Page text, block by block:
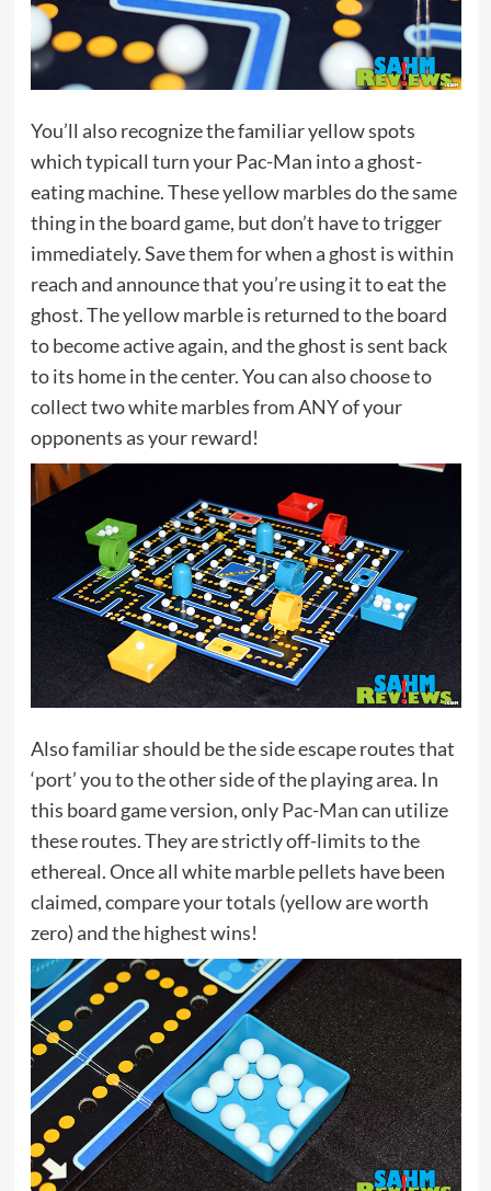
You’ll also recognize the familiar yellow spots
which typicall turn your Pac-Man into a ghost-
eating machine. These yellow marbles do the same
thing in the board game, but don’t have to trigger
immediately. Save them for when a ghost is within
reach and announce that you’re using it to eat the
ghost. The yellow marble is returned to the board
to become active again, and the ghost is sent back
to its home in the center. You can also choose to
collect two white marbles from ANY of your
opponents as your reward!
Also familiar should be the side escape routes that
‘port’ you to the other side of the playing area. In
this board game version, onlyPac-Mancan utilize
these routes. They are strictly off-limits to the
ethereal. Once all white marble pellets have been
claimed, compare your totals (yellow are worth
zero) and the highest wins!